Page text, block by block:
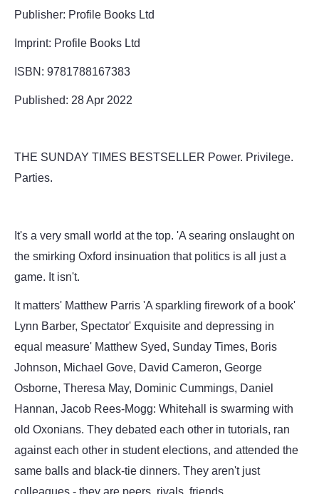
Publisher: Profile Books Ltd
Imprint: Profile Books Ltd
ISBN: 9781788167383
Published: 28 Apr 2022
THE SUNDAY TIMES BESTSELLER Power. Privilege.
Parties.
It's a very small world at the top. 'A searing onslaught on
the smirking Oxford insinuation that politics is all just a
game. It isn't.
It matters' Matthew Parris 'A sparkling firework of a book'
Lynn Barber, Spectator' Exquisite and depressing in
equal measure' Matthew Syed, Sunday Times, Boris
Johnson, Michael Gove, David Cameron, George
Osborne, Theresa May, Dominic Cummings, Daniel
Hannan, Jacob Rees-Mogg: Whitehall is swarming with
old Oxonians. They debated each other in tutorials, ran
against each other in student elections, and attended the
same balls and black-tie dinners. They aren't just
colleagues - they are peers, rivals, friends.